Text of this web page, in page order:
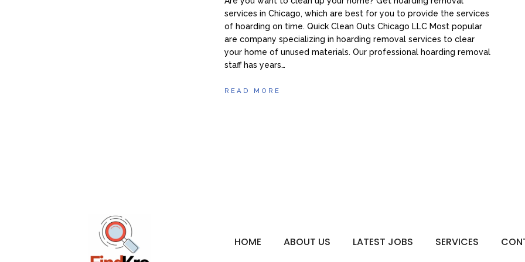
services in Chicago, which are best for you to provide the services
of hoarding on time. Quick Clean Outs Chicago LLC Most popular
are company specializing in hoarding removal services to clear
your home of unused materials. Our professional hoarding removal
staff has years…
READ MORE
HOME ABOUT US LATEST JOBS SERVICES